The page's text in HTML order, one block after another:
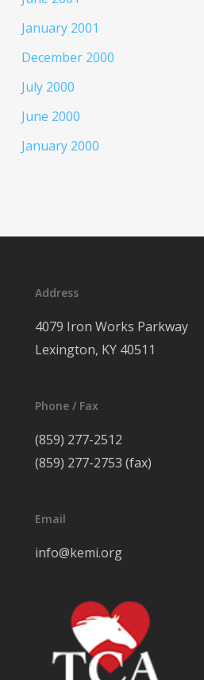
January 2001
December 2000
July 2000
June 2000
January 2000
Address
4079 Iron Works Parkway
Lexington, KY 40511
Phone / Fax
(859) 277-2512
(859) 277-2753 (fax)
Email
info@kemi.org